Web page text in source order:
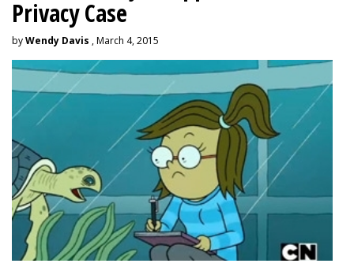
Privacy Case
byWendy Davis , March 4, 2015